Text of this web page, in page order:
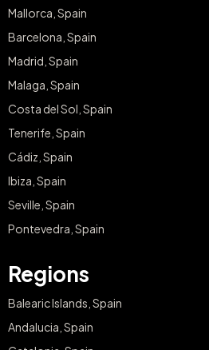
Mallorca, Spain
Barcelona, Spain
Madrid, Spain
Malaga, Spain
Costa del Sol, Spain
Tenerife, Spain
Cádiz, Spain
Ibiza, Spain
Seville, Spain
Pontevedra, Spain
Regions
Balearic Islands, Spain
Andalucia, Spain